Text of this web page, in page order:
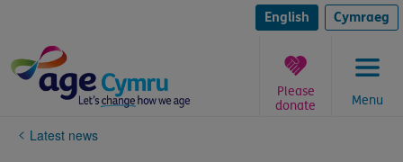
content
English Cymraeg
Menu
Please
donate
YouLatest news